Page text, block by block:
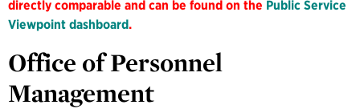
directly comparable and can be found on the Public Service
Viewpoint dashboard.
Office of Personnel
Management